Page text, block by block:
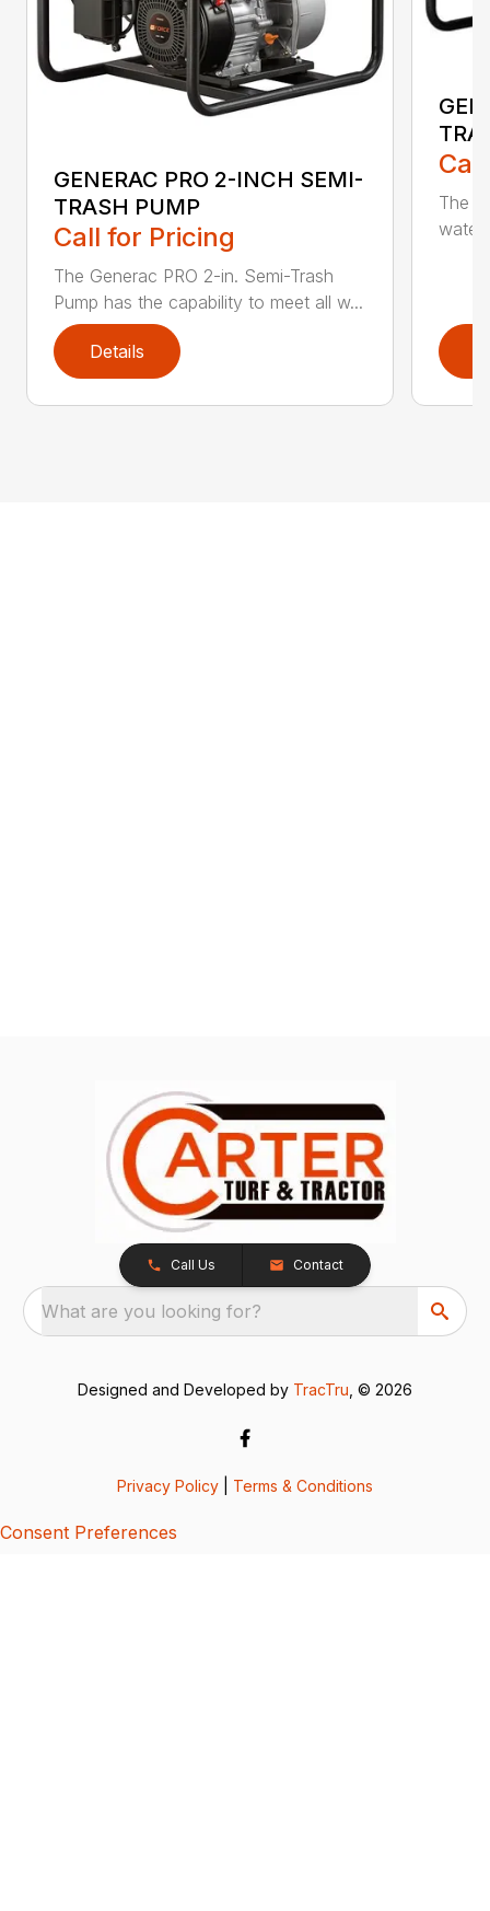
GENERAC PRO 2-INCH SEMI-
TRASH PUMP
Call for Pricing
The Generac PRO 2-in. Semi-Trash
Pump has the capability to meet all w...
Details
The
water
Call Us Contact
What are you looking for?
Designed and Developed by TracTru , © 2026
Privacy Policy Terms & Conditions
Consent Preferences